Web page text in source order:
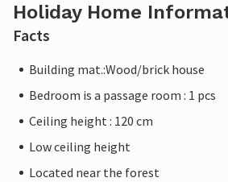
Holiday Home
Facts
Building mat.:Wood/brick house
Bedroom is a passage room : 1 pcs
Ceiling height : 120 cm
Low ceiling height
Located near the forest